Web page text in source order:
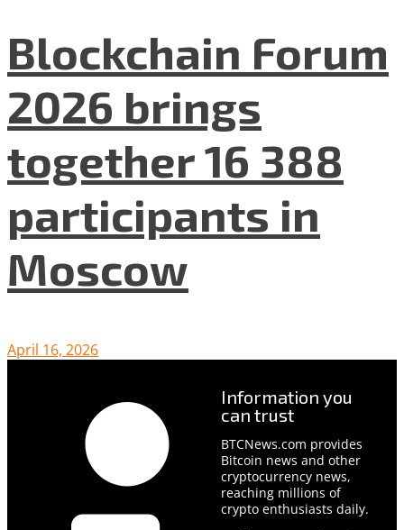
Blockchain Forum
2026 brings
together 16 388
participants in
Moscow
April 16, 2026
Information you
can trust
BTCNews.com provides
Bitcoin news and other
cryptocurrency news,
reaching millions of
crypto enthusiasts daily.